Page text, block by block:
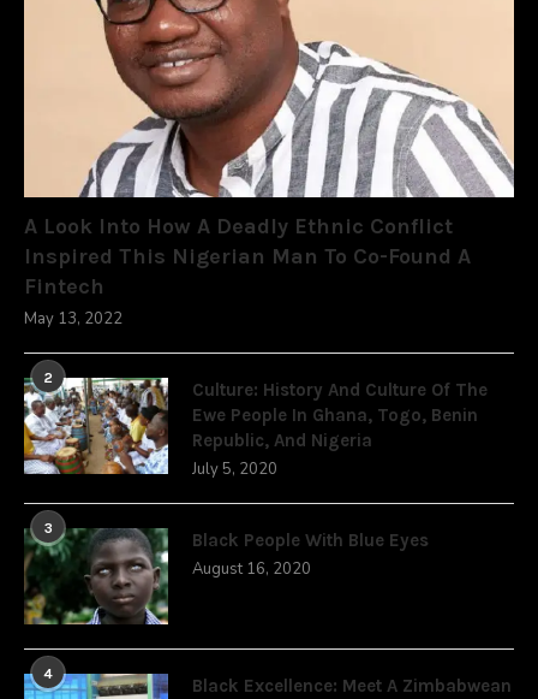
A Look Into How A Deadly Ethnic Conflict
Inspired This Nigerian Man To Co-Found A
Fintech
May 13, 2022
2
Culture: History And Culture Of The
Ewe People In Ghana, Togo, Benin
Republic, And Nigeria
July 5, 2020
3
Black People With Blue Eyes
August 16, 2020
4
Black Excellence: Meet A Zimbabwean